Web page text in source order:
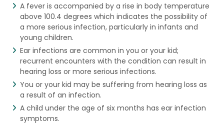
A fever is accompanied by a rise in body temperature
above 100.4 degrees which indicates the possibility of
a more serious infection, particularly in infants and
young children.
Ear infections are common in you or your kid;
recurrent encounters with the condition can result in
hearing loss or more serious infections.
You or your kid may be suffering from hearing loss as
a result of an infection.
A child under the age of six months has ear infection
symptoms.